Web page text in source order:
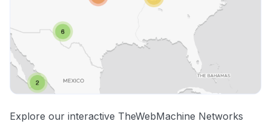
Explore our interactive TheWebMachine Networks